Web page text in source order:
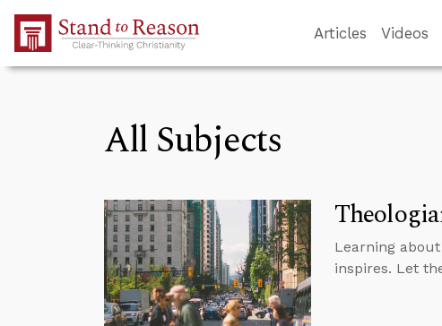
Skip to Main Content
Articles Videos
All Subjects
Learning
inspires. Let